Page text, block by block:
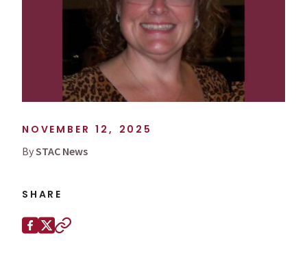
NOVEMBER 12, 2025
BySTAC News
SHARE
Share this page on